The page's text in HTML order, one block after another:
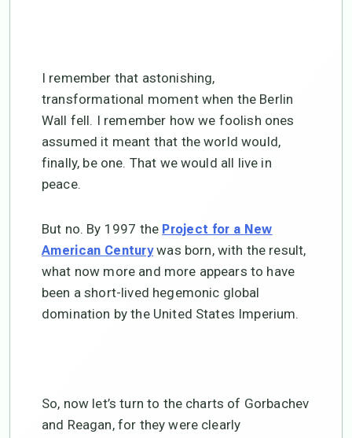
I remember that astonishing,
transformational moment when the Berlin
Wall fell. I remember how we foolish ones
assumed it meant that the world would,
finally, be one. That we would all live in
peace.
But no. By 1997 the Project for a New
American Centurywas born, with the result,
what now more and more appears to have
been a short-lived hegemonic global
domination by the United States Imperium.
So, now let’s turn to the charts of Gorbachev
and Reagan, for they were clearly